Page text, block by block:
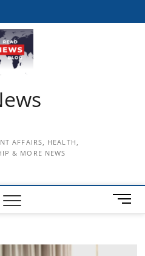
AFFAIRS, HEALTH,
& MORE NEWS
M
e